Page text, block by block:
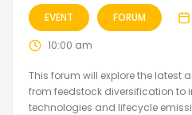
EVENT FORUM
10:00 am
This forum will explore the latest
from feedstock diversification to
technologies and lifecycle